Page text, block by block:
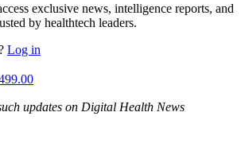
exclusive news, intelligence reports, and
by healthtech leaders.
Log in
updates on Digital Health News